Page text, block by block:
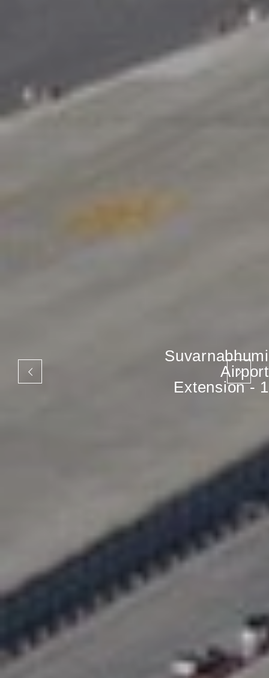
Suvarnabhumi
Airport
Extension - 1